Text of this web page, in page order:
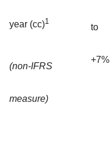
year (cc)1
(non-IFRS
measure)
to
+7%